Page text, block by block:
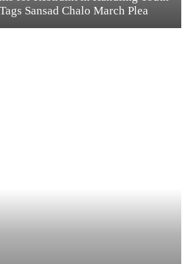
Sansad Chalo March Plea